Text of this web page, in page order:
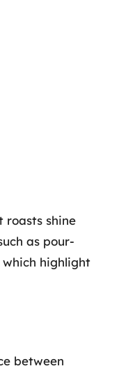
roasts shine
as pour-
which highlight
between